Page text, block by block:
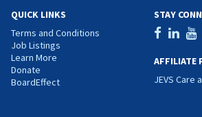
QUICK LINKS
Terms and Conditions
Job Listings
Learn More
Donate
BoardEffect
STAY
AFFILIATE
JEVS Care